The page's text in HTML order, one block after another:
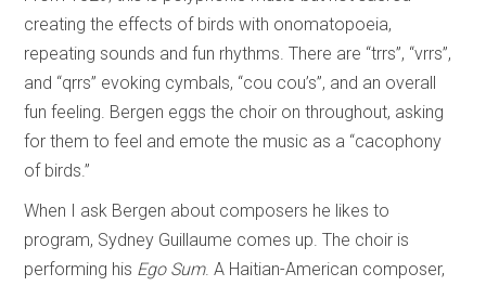
creating the effects of birds with onomatopoeia,
repeating sounds and fun rhythms. There are “trrs”, “vrrs”,
and “qrrs” evoking cymbals, “cou cou’s”, and an overall
fun feeling. Bergen eggs the choir on throughout, asking
for them to feel and emote the music as a “cacophony
of birds.”
When I ask Bergen about composers he likes to
program, Sydney Guillaume comes up. The choir is
performing his Ego Sum. A Haitian-American composer,